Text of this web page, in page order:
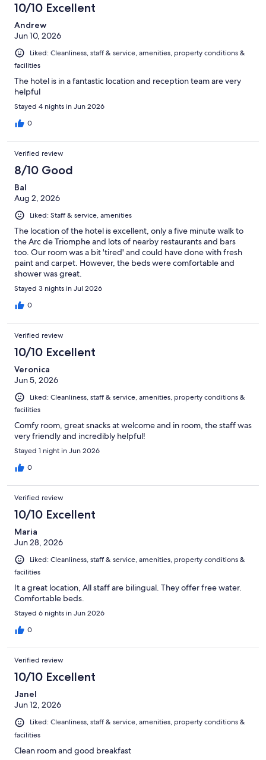
10/10 Excellent
Andrew
Jun 10, 2026
Liked: Cleanliness, staff & service, amenities, property conditions &
facilities
The hotel is in a fantastic location and reception team are very
helpful
Stayed 4 nights in Jun 2026
0
Verified review
8/10 Good
Bal
Aug 2, 2026
Liked: Staff & service, amenities
The location of the hotel is excellent, only a five minute walk to
the Arc de Triomphe and lots of nearby restaurants and bars
too. Our room was a bit 'tired' and could have done with fresh
paint and carpet. However, the beds were comfortable and
shower was great.
Stayed 3 nights in Jul 2026
0
Verified review
10/10 Excellent
Veronica
Jun 5, 2026
Liked: Cleanliness, staff & service, amenities, property conditions &
facilities
Comfy room, great snacks at welcome and in room, the staff was
very friendly and incredibly helpful!
Stayed 1 night in Jun 2026
0
Verified review
10/10 Excellent
Maria
Jun 28, 2026
Liked: Cleanliness, staff & service, amenities, property conditions &
facilities
It a great location, All staff are bilingual. They offer free water.
Comfortable beds.
Stayed 6 nights in Jun 2026
0
Verified review
10/10 Excellent
Janel
Jun 12, 2026
Liked: Cleanliness, staff & service, amenities, property conditions &
facilities
Clean room and good breakfast